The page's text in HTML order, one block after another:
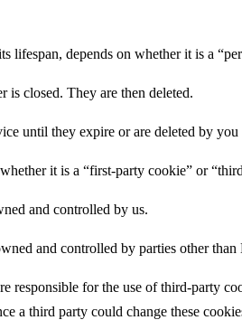
depends on whether it is a
is closed. They are then deleted.
until they expire or are deleted by you
it is a “first-party cookie” or
and controlled by us.
and controlled by parties other than
for the use of third-party
a third party could change these